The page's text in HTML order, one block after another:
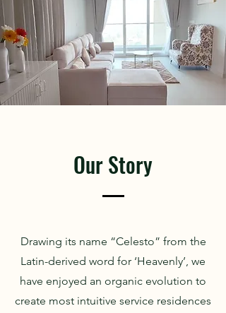
Our Story
Drawing its name “Celesto” from the
Latin-derived word for ‘Heavenly’, we
have enjoyed an organic evolution to
create most intuitive service residences